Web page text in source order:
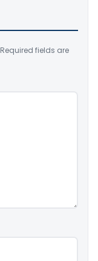
Required fields are